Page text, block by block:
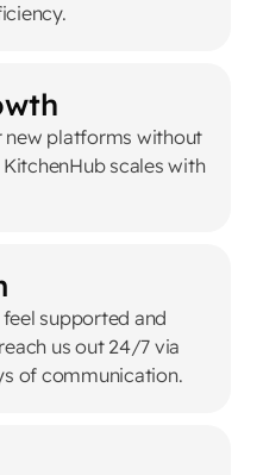
new platforms without
scales with
supported and
us out 24/7 via
of communication.